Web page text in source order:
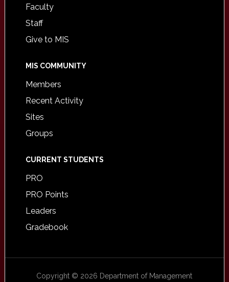
Faculty
Staff
Give to MIS
MIS COMMUNITY
Members
Recent Activity
Sites
Groups
CURRENT STUDENTS
PRO
PRO Points
Leaders
Gradebook
Copyright © 2026 Department of Management